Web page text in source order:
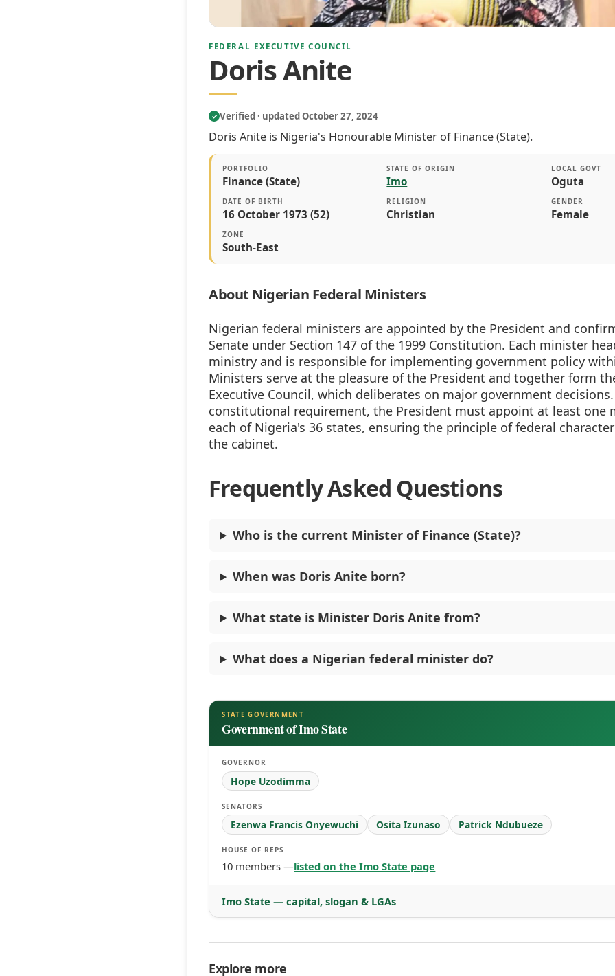
FEDERAL EXECUTIVE COUNCIL
Doris Anite
✓ Verified · updated October 27, 2024
Doris Anite is Nigeria's Honourable Minister of Finance (State).
PORTFOLIO
Finance (State)
STATE OF ORIGIN
Imo
LOCAL GOVT
Oguta
DATE OF BIRTH
16 October 1973 (52)
RELIGION
Christian
GENDER
Female
ZONE
South-East
About Nigerian Federal Ministers
Nigerian federal ministers are appointed by the President and
Senate under Section 147 of the 1999 Constitution. Each minister
ministry and is responsible for implementing government policy
Ministers serve at the pleasure of the President and together form
Executive Council, which deliberates on major government
constitutional requirement, the President must appoint at least one
each of Nigeria's 36 states, ensuring the principle of federal
the cabinet.
Frequently Asked Questions
Who is the current Minister of Finance (State)?
When was Doris Anite born?
What state is Minister Doris Anite from?
What does a Nigerian federal minister do?
STATE GOVERNMENT
Government of Imo State
GOVERNOR
Hope Uzodimma
SENATORS
Ezenwa Francis Onyewuchi Osita Izunaso Patrick Ndubueze
HOUSE OF REPS
10 members —listed on the Imo State page
Imo State — capital, slogan & LGAs
Explore more